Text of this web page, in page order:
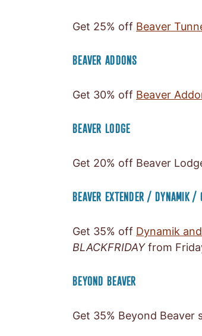
Get 25% off Beaver
BEAVER ADDONS
Get 30% off Beaver
BEAVER LODGE
Get 20% off Beaver
BEAVER EXTENDER / DYNAMIK /
Get 35% off Dynamik
BLACKFRIDAYfrom
BEYOND BEAVER
Get 35% Beyond